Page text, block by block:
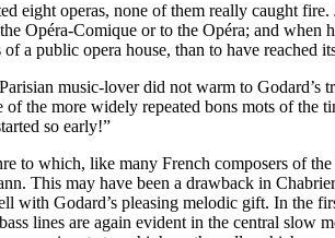
eight operas, none of them really caught fire.
Opéra-Comique or to the Opéra; and when
a public opera house, than to have reached
music-lover did not warm to
of the more widely repeated bons mots of
so early!”
to which, like many French composers of
This may have been a drawback in
Godard’s pleasing melodic gift. In the
lines are again evident in the central